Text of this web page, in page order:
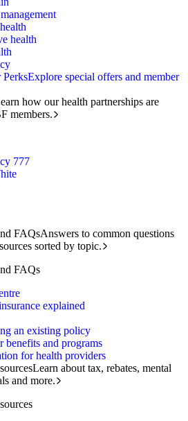
health
Explore special offers and member
how our health partnerships are
members.
777
FAQsAnswers to common questions
sorted by topic.
FAQs
explained
an existing policy
benefits and programs
for health providers
Learn about tax, rebates, mental
and more.